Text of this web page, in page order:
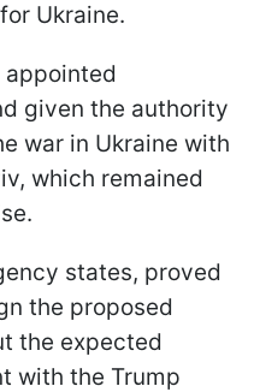
Ukraine.
appointed
given the authority
war in Ukraine with
which remained
states, proved
the proposed
the expected
with the Trump